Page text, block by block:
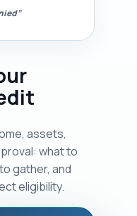
assets,
what to
gather, and
eligibility.